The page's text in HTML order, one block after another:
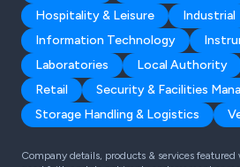
Hospitality & Leisure
Industrial
Information Technology
Laboratories
Local Authority
Retail
Security & Facilities
Storage Handling & Logistics
Company details, products & services